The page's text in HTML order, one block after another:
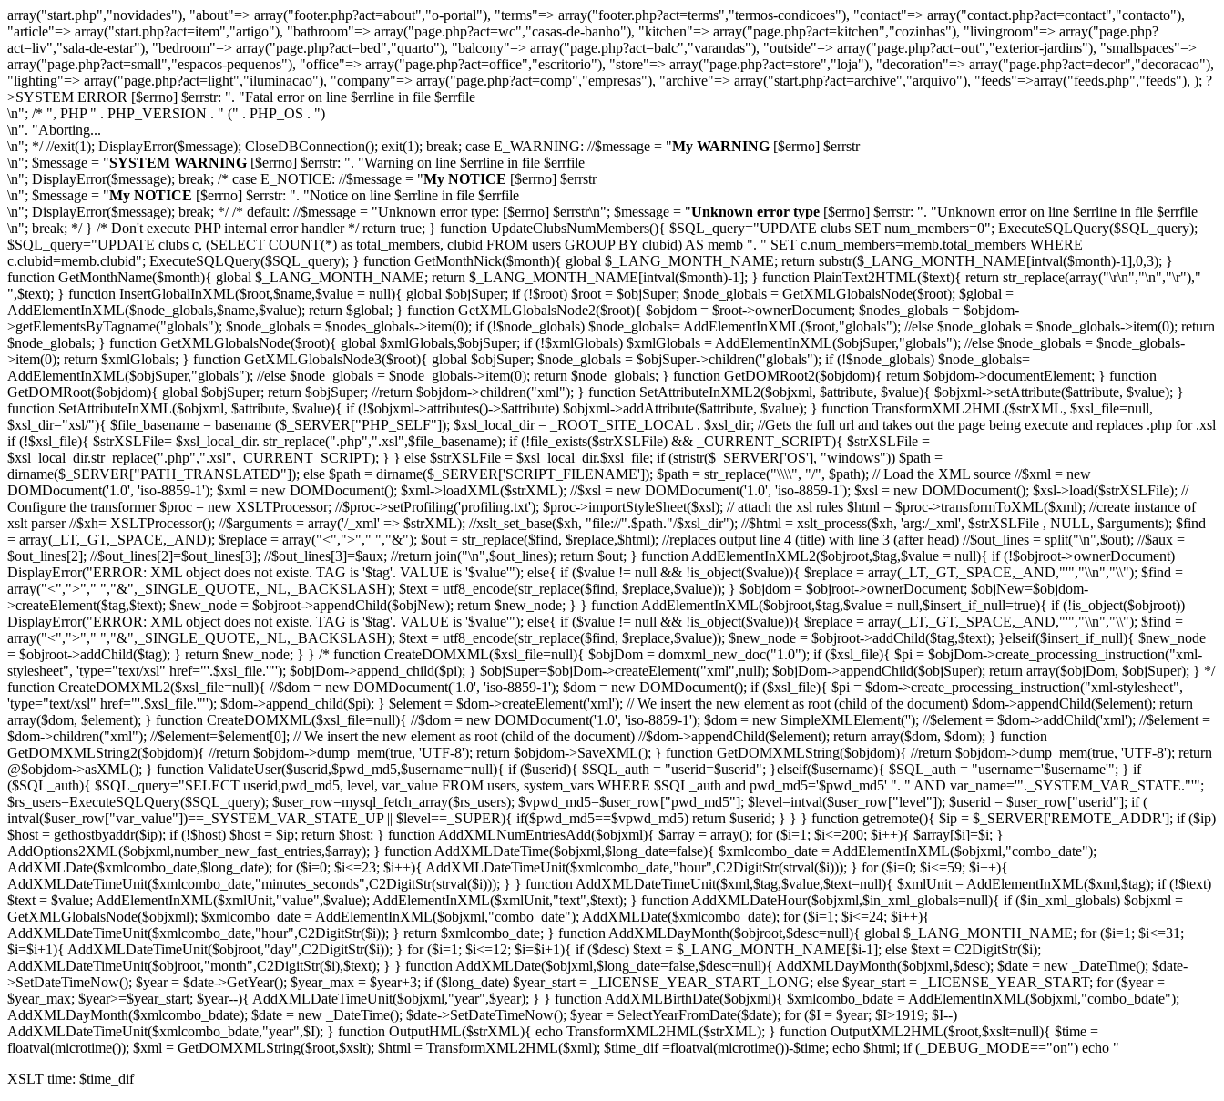
array("start.php","novidades"), "about"=> array("footer.php?act=about","o-portal"), "terms"=> array("footer.php?act=terms","termos-condicoes"), "contact"=> array("contact.php?act=contact","contacto"),
"article"=> array("start.php?act=item","artigo"), "bathroom"=> array("page.php?act=wc","casas-de-banho"), "kitchen"=> array("page.php?act=kitchen","cozinhas"), "livingroom"=> array("page.php?
act=liv","sala-de-estar"), "bedroom"=> array("page.php?act=bed","quarto"), "balcony"=> array("page.php?act=balc","varandas"), "outside"=> array("page.php?act=out","exterior-jardins"), "smallspaces"=>
array("page.php?act=small","espacos-pequenos"), "office"=> array("page.php?act=office","escritorio"), "store"=> array("page.php?act=store","loja"), "decoration"=> array("page.php?act=decor","decoracao"),
"lighting"=> array("page.php?act=light","iluminacao"), "company"=> array("page.php?act=comp","empresas"), "archive"=> array("start.php?act=archive","arquivo"), "feeds"=>array("feeds.php","feeds"), ); ?
>SYSTEM ERROR [$errno] $errstr: ". "Fatal error on line $errline in file $errfile
\n"; /* ", PHP " . PHP_VERSION . " (" . PHP_OS . ")
\n". "Aborting...
\n"; */ //exit(1); DisplayError($message); CloseDBConnection(); exit(1); break; case E_WARNING: //$message = "My WARNING [$errno] $errstr
\n"; $message = "SYSTEM WARNING [$errno] $errstr: ". "Warning on line $errline in file $errfile
\n"; DisplayError($message); break; /* case E_NOTICE: //$message = "My NOTICE [$errno] $errstr
\n"; $message = "My NOTICE [$errno] $errstr: ". "Notice on line $errline in file $errfile
\n"; DisplayError($message); break; */ /* default: //$message = "Unknown error type: [$errno] $errstr\n"; $message = "Unknown error type [$errno] $errstr: ". "Unknown error on line $errline in file $errfile
\n"; break; */ } /* Don't execute PHP internal error handler */ return true; } function UpdateClubsNumMembers(){ $SQL_query="UPDATE clubs SET num_members=0"; ExecuteSQLQuery($SQL_query);
$SQL_query="UPDATE clubs c, (SELECT COUNT(*) as total_members, clubid FROM users GROUP BY clubid) AS memb ". " SET c.num_members=memb.total_members WHERE
c.clubid=memb.clubid"; ExecuteSQLQuery($SQL_query); } function GetMonthNick($month){ global $_LANG_MONTH_NAME; return substr($_LANG_MONTH_NAME[intval($month)-1],0,3); }
function GetMonthName($month){ global $_LANG_MONTH_NAME; return $_LANG_MONTH_NAME[intval($month)-1]; } function PlainText2HTML($text){ return str_replace(array("\r\n","\n","\r"),"
",$text); } function InsertGlobalInXML($root,$name,$value = null){ global $objSuper; if (!$root) $root = $objSuper; $node_globals = GetXMLGlobalsNode($root); $global =
AddElementInXML($node_globals,$name,$value); return $global; } function GetXMLGlobalsNode2($root){ $objdom = $root->ownerDocument; $nodes_globals = $objdom-
>getElementsByTagname("globals"); $node_globals = $nodes_globals->item(0); if (!$node_globals) $node_globals= AddElementInXML($root,"globals"); //else $node_globals = $node_globals->item(0); return
$node_globals; } function GetXMLGlobalsNode($root){ global $xmlGlobals,$objSuper; if (!$xmlGlobals) $xmlGlobals = AddElementInXML($objSuper,"globals"); //else $node_globals = $node_globals-
>item(0); return $xmlGlobals; } function GetXMLGlobalsNode3($root){ global $objSuper; $node_globals = $objSuper->children("globals"); if (!$node_globals) $node_globals=
AddElementInXML($objSuper,"globals"); //else $node_globals = $node_globals->item(0); return $node_globals; } function GetDOMRoot2($objdom){ return $objdom->documentElement; } function
GetDOMRoot($objdom){ global $objSuper; return $objSuper; //return $objdom->children("xml"); } function SetAttributeInXML2($objxml, $attribute, $value){ $objxml->setAttribute($attribute, $value); }
function SetAttributeInXML($objxml, $attribute, $value){ if (!$objxml->attributes()->$attribute) $objxml->addAttribute($attribute, $value); } function TransformXML2HML($strXML, $xsl_file=null,
$xsl_dir="xsl/"){ $file_basename = basename ($_SERVER["PHP_SELF"]); $xsl_local_dir = _ROOT_SITE_LOCAL . $xsl_dir; //Gets the full url and takes out the page being execute and replaces .php for .xsl
if (!$xsl_file){ $strXSLFile= $xsl_local_dir. str_replace(".php",".xsl",$file_basename); if (!file_exists($strXSLFile) && _CURRENT_SCRIPT){ $strXSLFile =
$xsl_local_dir.str_replace(".php",".xsl",_CURRENT_SCRIPT); } } else $strXSLFile = $xsl_local_dir.$xsl_file; if (stristr($_SERVER['OS'], "windows")) $path =
dirname($_SERVER["PATH_TRANSLATED"]); else $path = dirname($_SERVER['SCRIPT_FILENAME']); $path = str_replace("\\\\", "/", $path); // Load the XML source //$xml = new
DOMDocument('1.0', 'iso-8859-1'); $xml = new DOMDocument(); $xml->loadXML($strXML); //$xsl = new DOMDocument('1.0', 'iso-8859-1'); $xsl = new DOMDocument(); $xsl->load($strXSLFile); //
Configure the transformer $proc = new XSLTProcessor; //$proc->setProfiling('profiling.txt'); $proc->importStyleSheet($xsl); // attach the xsl rules $html = $proc->transformToXML($xml); //create instance of
xslt parser //$xh= XSLTProcessor(); //$arguments = array('/_xml' => $strXML); //xslt_set_base($xh, "file://".$path."/$xsl_dir"); //$html = xslt_process($xh, 'arg:/_xml', $strXSLFile , NULL, $arguments); $find
= array(_LT,_GT,_SPACE,_AND); $replace = array("<",">"," ","&"); $out = str_replace($find, $replace,$html); //replaces output line 4 (title) with line 3 (after head) //$out_lines = split("\n",$out); //$aux =
$out_lines[2]; //$out_lines[2]=$out_lines[3]; //$out_lines[3]=$aux; //return join("\n",$out_lines); return $out; } function AddElementInXML2($objroot,$tag,$value = null){ if (!$objroot->ownerDocument)
DisplayError("ERROR: XML object does not existe. TAG is '$tag'. VALUE is '$value'"); else{ if ($value != null && !is_object($value)){ $replace = array(_LT,_GT,_SPACE,_AND,"'","\\n","\\"); $find =
array("<",">"," ","&",_SINGLE_QUOTE,_NL,_BACKSLASH); $text = utf8_encode(str_replace($find, $replace,$value)); } $objdom = $objroot->ownerDocument; $objNew=$objdom-
>createElement($tag,$text); $new_node = $objroot->appendChild($objNew); return $new_node; } } function AddElementInXML($objroot,$tag,$value = null,$insert_if_null=true){ if (!is_object($objroot))
DisplayError("ERROR: XML object does not existe. TAG is '$tag'. VALUE is '$value'"); else{ if ($value != null && !is_object($value)){ $replace = array(_LT,_GT,_SPACE,_AND,"'","\\n","\\"); $find =
array("<",">"," ","&",_SINGLE_QUOTE,_NL,_BACKSLASH); $text = utf8_encode(str_replace($find, $replace,$value)); $new_node = $objroot->addChild($tag,$text); }elseif($insert_if_null){ $new_node
= $objroot->addChild($tag); } return $new_node; } } /* function CreateDOMXML($xsl_file=null){ $objDom = domxml_new_doc("1.0"); if ($xsl_file){ $pi = $objDom->create_processing_instruction("xml-
stylesheet", 'type="text/xsl" href="'.$xsl_file.'"'); $objDom->append_child($pi); } $objSuper=$objDom->createElement("xml",null); $objDom->appendChild($objSuper); return array($objDom, $objSuper); } */
function CreateDOMXML2($xsl_file=null){ //$dom = new DOMDocument('1.0', 'iso-8859-1'); $dom = new DOMDocument(); if ($xsl_file){ $pi = $dom->create_processing_instruction("xml-stylesheet",
'type="text/xsl" href="'.$xsl_file.'"'); $dom->append_child($pi); } $element = $dom->createElement('xml'); // We insert the new element as root (child of the document) $dom->appendChild($element); return
array($dom, $element); } function CreateDOMXML($xsl_file=null){ //$dom = new DOMDocument('1.0', 'iso-8859-1'); $dom = new SimpleXMLElement(''); //$element = $dom->addChild('xml'); //$element =
$dom->children("xml"); //$element=$element[0]; // We insert the new element as root (child of the document) //$dom->appendChild($element); return array($dom, $dom); } function
GetDOMXMLString2($objdom){ //return $objdom->dump_mem(true, 'UTF-8'); return $objdom->SaveXML(); } function GetDOMXMLString($objdom){ //return $objdom->dump_mem(true, 'UTF-8'); return
@$objdom->asXML(); } function ValidateUser($userid,$pwd_md5,$username=null){ if ($userid){ $SQL_auth = "userid=$userid"; }elseif($username){ $SQL_auth = "username='$username'"; } if
($SQL_auth){ $SQL_query="SELECT userid,pwd_md5, level, var_value FROM users, system_vars WHERE $SQL_auth and pwd_md5='$pwd_md5' ". " AND var_name='"._SYSTEM_VAR_STATE."'";
$rs_users=ExecuteSQLQuery($SQL_query); $user_row=mysql_fetch_array($rs_users); $vpwd_md5=$user_row["pwd_md5"]; $level=intval($user_row["level"]); $userid = $user_row["userid"]; if (
intval($user_row["var_value"])==_SYSTEM_VAR_STATE_UP || $level==_SUPER){ if($pwd_md5==$vpwd_md5) return $userid; } } } function getremote(){ $ip = $_SERVER['REMOTE_ADDR']; if ($ip)
$host = gethostbyaddr($ip); if (!$host) $host = $ip; return $host; } function AddXMLNumEntriesAdd($objxml){ $array = array(); for ($i=1; $i<=200; $i++){ $array[$i]=$i; }
AddOptions2XML($objxml,number_new_fast_entries,$array); } function AddXMLDateTime($objxml,$long_date=false){ $xmlcombo_date = AddElementInXML($objxml,"combo_date");
AddXMLDate($xmlcombo_date,$long_date); for ($i=0; $i<=23; $i++){ AddXMLDateTimeUnit($xmlcombo_date,"hour",C2DigitStr(strval($i))); } for ($i=0; $i<=59; $i++){
AddXMLDateTimeUnit($xmlcombo_date,"minutes_seconds",C2DigitStr(strval($i))); } } function AddXMLDateTimeUnit($xml,$tag,$value,$text=null){ $xmlUnit = AddElementInXML($xml,$tag); if (!$text)
$text = $value; AddElementInXML($xmlUnit,"value",$value); AddElementInXML($xmlUnit,"text",$text); } function AddXMLDateHour($objxml,$in_xml_globals=null){ if ($in_xml_globals) $objxml =
GetXMLGlobalsNode($objxml); $xmlcombo_date = AddElementInXML($objxml,"combo_date"); AddXMLDate($xmlcombo_date); for ($i=1; $i<=24; $i++){
AddXMLDateTimeUnit($xmlcombo_date,"hour",C2DigitStr($i)); } return $xmlcombo_date; } function AddXMLDayMonth($objroot,$desc=null){ global $_LANG_MONTH_NAME; for ($i=1; $i<=31;
$i=$i+1){ AddXMLDateTimeUnit($objroot,"day",C2DigitStr($i)); } for ($i=1; $i<=12; $i=$i+1){ if ($desc) $text = $_LANG_MONTH_NAME[$i-1]; else $text = C2DigitStr($i);
AddXMLDateTimeUnit($objroot,"month",C2DigitStr($i),$text); } } function AddXMLDate($objxml,$long_date=false,$desc=null){ AddXMLDayMonth($objxml,$desc); $date = new _DateTime(); $date-
>SetDateTimeNow(); $year = $date->GetYear(); $year_max = $year+3; if ($long_date) $year_start = _LICENSE_YEAR_START_LONG; else $year_start = _LICENSE_YEAR_START; for ($year =
$year_max; $year>=$year_start; $year--){ AddXMLDateTimeUnit($objxml,"year",$year); } } function AddXMLBirthDate($objxml){ $xmlcombo_bdate = AddElementInXML($objxml,"combo_bdate");
AddXMLDayMonth($xmlcombo_bdate); $date = new _DateTime(); $date->SetDateTimeNow(); $year = SelectYearFromDate($date); for ($I = $year; $I>1919; $I--)
AddXMLDateTimeUnit($xmlcombo_bdate,"year",$I); } function OutputHML($strXML){ echo TransformXML2HML($strXML); } function OutputXML2HML($root,$xslt=null){ $time =
floatval(microtime()); $xml = GetDOMXMLString($root,$xslt); $html = TransformXML2HML($xml); $time_dif =floatval(microtime())-$time; echo $html; if (_DEBUG_MODE=="on") echo "
XSLT time: $time_dif